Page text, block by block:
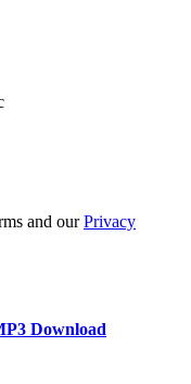
and ourPrivacy
Download